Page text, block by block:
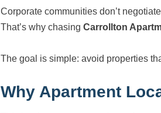
Corporate communities don’t
That’s why chasingCarrollton
The goal is simple: avoid properties
Why Apartment